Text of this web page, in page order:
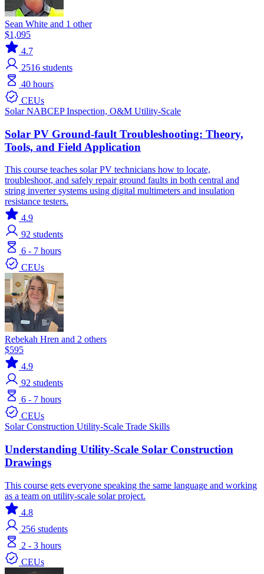
Sean White and 1 other
$1,095
4.7
2516 students
40 hours
CEUs
SolarNABCEPInspection, O&M Utility-Scale
Solar PV Ground-fault Troubleshooting: Theory,
Tools, and Field Application
This course teaches solar PV technicians how to locate,
troubleshoot, and safely repair ground faults in both central and
string inverter systems using digital multimeters and insulation
resistance testers.
4.9
92 students
6 - 7 hours
CEUs
Rebekah Hren and 2 others
$595
4.9
92 students
6 - 7 hours
CEUs
SolarConstruction Utility-Scale Trade Skills
Understanding Utility-Scale Solar Construction
Drawings
This course gets everyone speaking the same language and working
as a team on utility-scale solar project.
4.8
256 students
2 - 3 hours
CEUs